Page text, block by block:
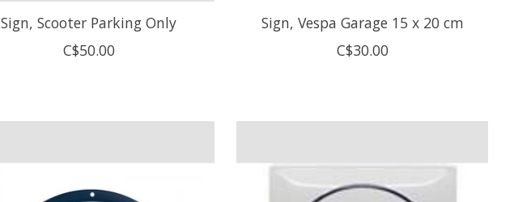
Sign, Scooter Parking Only
C$50.00
Sign, Vespa Garage 15 x 20 cm
C$30.00